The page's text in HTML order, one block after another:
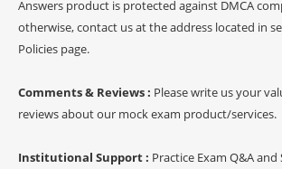
Answers product is protected against DMCA
otherwise, contact us at the address located in
Policies page.
Comments & Reviews : Please write us your
reviews about our mock exam product/services.
Institutional Support : Practice Exam Q&A